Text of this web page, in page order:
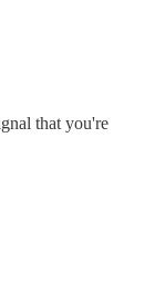
that you're